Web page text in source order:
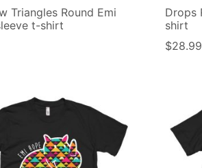
Triangles Round Emi
t-shirt
Drops
shirt
$28.99